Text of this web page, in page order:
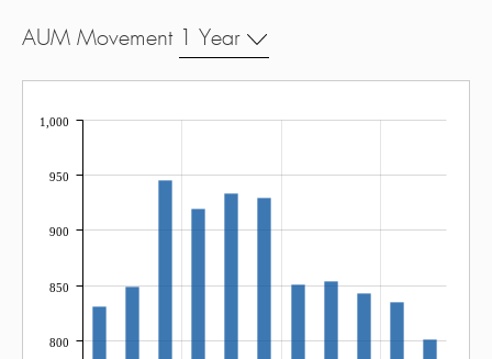
AUM Movement 1 Year
800
850
900
950
1,000